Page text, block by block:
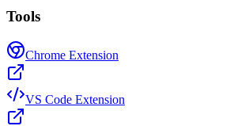
Tools
Chrome Extension
VS Code Extension